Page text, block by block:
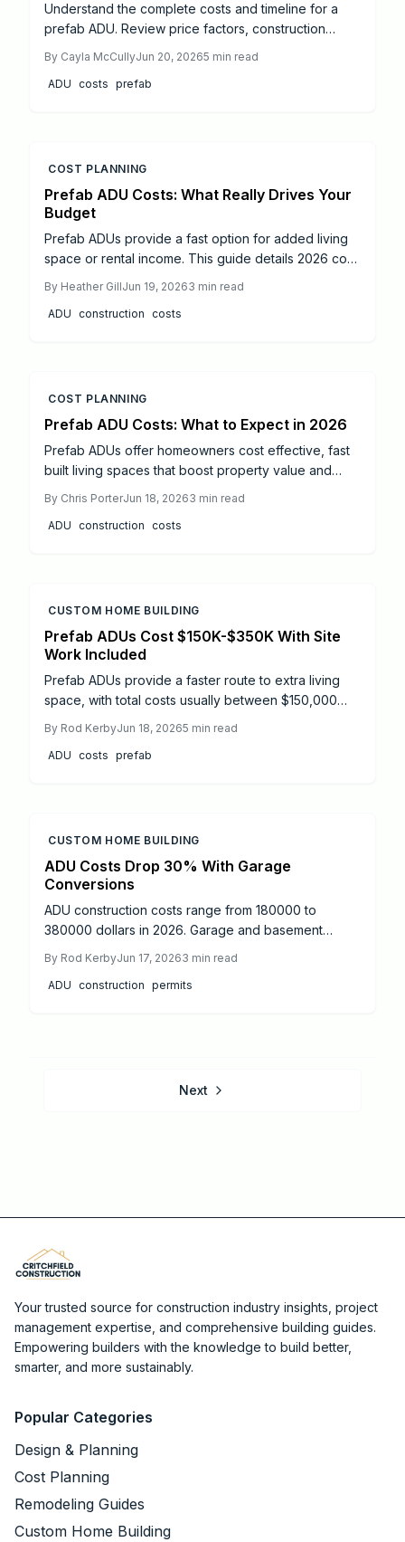
Understand the complete costs and timeline for a
prefab ADU. Review price factors, construction
from start to finish.
By Cayla McCullyJun 20, 20265 min read
ADU costs prefab
COST PLANNING
Prefab ADU Costs: What Really Drives Your
Budget
Prefab ADUs provide a fast option for added living
space or rental income. This guide details 2026 cost
preparation along with zoning and utility steps for a
successful project.
By Heather GillJun 19, 20263 min read
ADU construction costs
COST PLANNING
Prefab ADU Costs: What to Expect in 2026
Prefab ADUs offer homeowners cost effective, fast
built living spaces that boost property value and
expense from fabrication to permits and reveals
realistic ROI expectations through 2026. Learn how
By Chris PorterJun 18, 20263 min read
ADU construction costs
CUSTOM HOME BUILDING
Prefab ADUs Cost $150K-$350K With Site
Work Included
Prefab ADUs provide a faster route to extra living
space, with total costs usually between $150,000
Pricing depends on size, finishes, and site
conditions, while returns rely on local rental demand.
By Rod KerbyJun 18, 20265 min read
ADU costs prefab
CUSTOM HOME BUILDING
ADU Costs Drop 30% With Garage
Conversions
ADU construction costs range from 180000 to
380000 dollars in 2026. Garage and basement
covers realistic pricing, permit steps, and practical
ways to stay within budget while creating functional
By Rod KerbyJun 17, 20263 min read
ADU construction permits
Next
Your trusted source for construction industry insights, project
management expertise, and comprehensive building guides.
Empowering builders with the knowledge to build better,
smarter, and more sustainably.
Popular Categories
Design & Planning
Cost Planning
Remodeling Guides
Custom Home Building